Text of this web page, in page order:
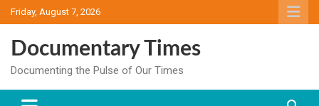
Skip
to
Friday, August 7, 2026
Documentary Times
Documenting the Pulse of Our Times